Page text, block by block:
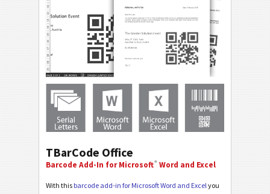
TBarCode Office
Barcode Add-In for Microsoft® Word and Excel
With this barcode add-in for Microsoft Word and Excel you